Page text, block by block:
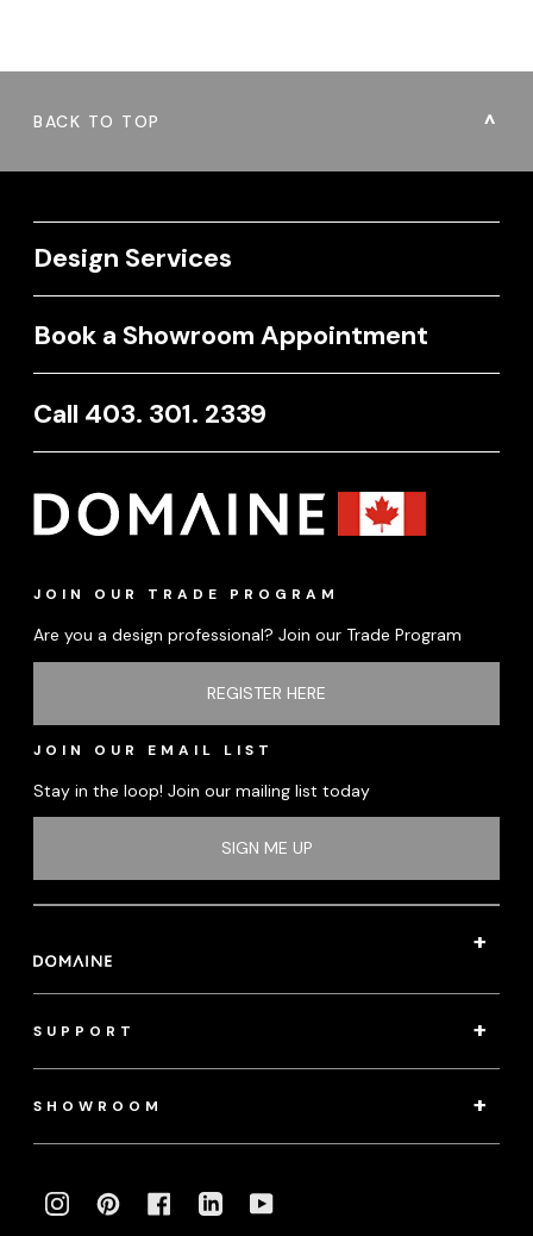
BACK TO TOP
Design Services
Book a Showroom Appointment
Call 403. 301. 2339
SUPPORT
SHOWROOM
JOIN OUR TRADE PROGRAM
Are you a design professional? Join our Trade Program
REGISTER HERE
JOIN OUR EMAIL LIST
Stay in the loop! Join our mailing list today
SIGN ME UP
INSTAGRAMPINTERESTFACEBOOKLINKEDIN